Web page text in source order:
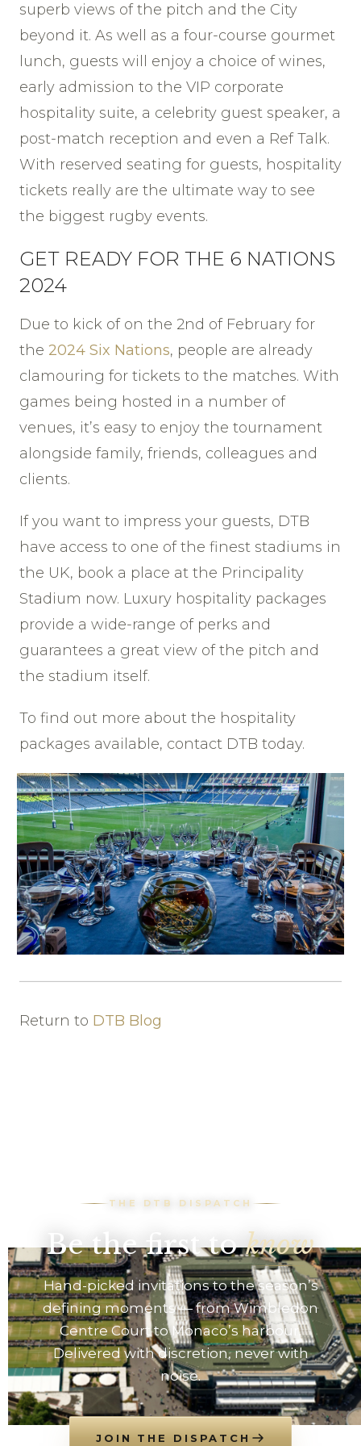
superb views of the pitch and the City
beyond it. As well as a four-course gourmet
lunch, guests will enjoy a choice of wines,
early admission to the VIP corporate
hospitality suite, a celebrity guest speaker, a
post-match reception and even a Ref Talk.
With reserved seating for guests, hospitality
tickets really are the ultimate way to see
the biggest rugby events.
GET READY FOR THE 6 NATIONS
2024
Due to kick of on the 2nd of February for
the 2024 Six Nations, people are already
clamouring for tickets to the matches. With
games being hosted in a number of
venues, it’s easy to enjoy the tournament
alongside family, friends, colleagues and
clients.
If you want to impress your guests, DTB
have access to one of the finest stadiums in
the UK, book a place at the Principality
Stadium now. Luxury hospitality packages
provide a wide-range of perks and
guarantees a great view of the pitch and
the stadium itself.
To find out more about the hospitality
packages available, contact DTB today.
Return to DTB Blog
THE DTB DISPATCH
Be the first toknow
Hand-picked invitations to the season’s
defining moments — from Wimbledon
Centre Court to Monaco’s harbour.
Delivered with discretion, never with
noise.
JOIN THE DISPATCH